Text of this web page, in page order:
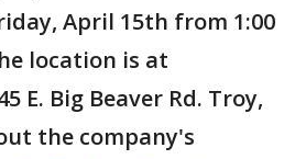
April 15th from 1:00
location is at
E. Big Beaver Rd. Troy,
the company's